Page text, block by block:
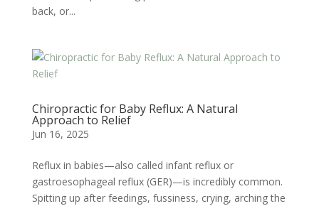
back, or...
Chiropractic for Baby Reflux: A Natural
Approach to Relief
Jun 16, 2025
Reflux in babies—also called infant reflux or
gastroesophageal reflux (GER)—is incredibly common.
Spitting up after feedings, fussiness, crying, arching the